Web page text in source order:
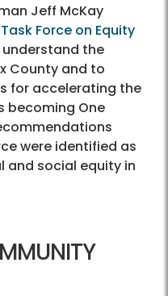
Jeff McKay
Force on Equity
the
County and to
for accelerating the
becoming One
were identified as
and social equity in